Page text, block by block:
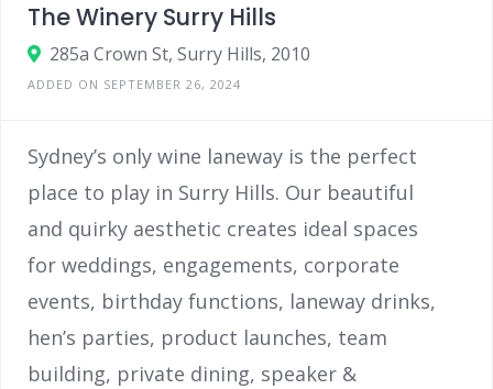
The Winery Surry Hills
285a Crown St, Surry Hills, 2010
ADDED ON SEPTEMBER 26, 2024
Sydney’s only wine laneway is the perfect
place to play in Surry Hills. Our beautiful
and quirky aesthetic creates ideal spaces
for weddings, engagements, corporate
events, birthday functions, laneway drinks,
hen’s parties, product launches, team
building, private dining, speaker &